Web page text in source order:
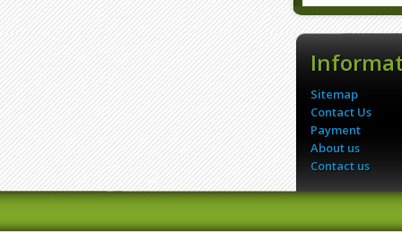
Sitemap
Contact Us
Payment
About us
Contact us